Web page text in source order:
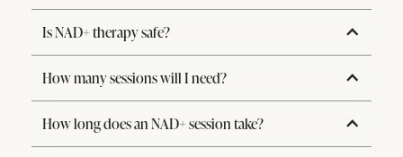
Is NAD+ therapy safe?
How many sessions will I need?
How long does an NAD+ session take?